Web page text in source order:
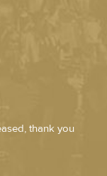
thank you